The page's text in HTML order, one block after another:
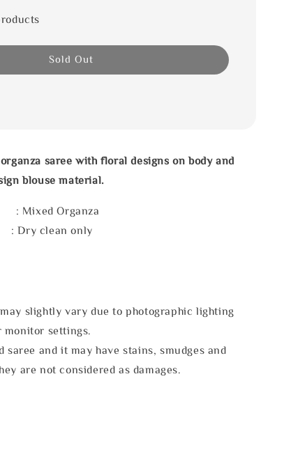
Sold Out
saree with floral designs on body and
blouse material.
Organza
clean only
slightly vary due to photographic lighting
monitor settings.
saree and it may have stains, smudges and
are not considered as damages.